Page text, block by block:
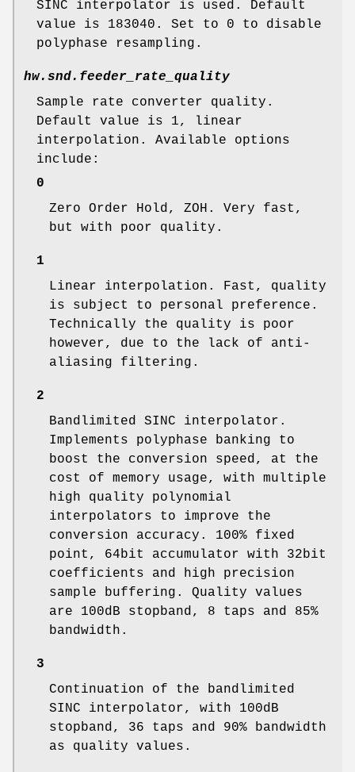
SINC interpolator is used. Default
value is 183040. Set to 0 to disable
polyphase resampling.
hw.snd.feeder_rate_quality
Sample rate converter quality.
Default value is 1, linear
interpolation. Available options
include:
0
Zero Order Hold, ZOH. Very fast,
but with poor quality.
1
Linear interpolation. Fast, quality
is subject to personal preference.
Technically the quality is poor
however, due to the lack of anti-
aliasing filtering.
2
Bandlimited SINC interpolator.
Implements polyphase banking to
boost the conversion speed, at the
cost of memory usage, with multiple
high quality polynomial
interpolators to improve the
conversion accuracy. 100% fixed
point, 64bit accumulator with 32bit
coefficients and high precision
sample buffering. Quality values
are 100dB stopband, 8 taps and 85%
bandwidth.
3
Continuation of the bandlimited
SINC interpolator, with 100dB
stopband, 36 taps and 90% bandwidth
as quality values.